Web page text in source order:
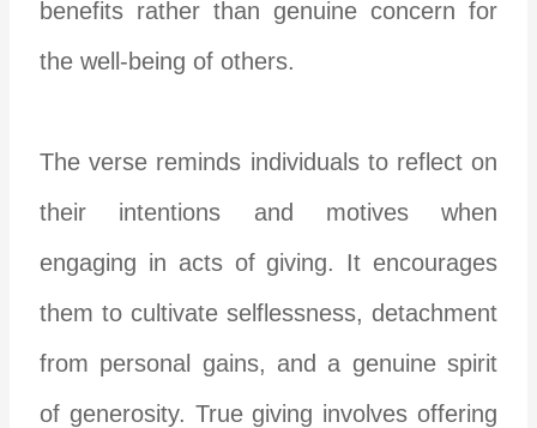
benefits rather than genuine concern for
the well-being of others.
The verse reminds individuals to reflect on
their intentions and motives when
engaging in acts of giving. It encourages
them to cultivate selflessness, detachment
from personal gains, and a genuine spirit
of generosity. True giving involves offering